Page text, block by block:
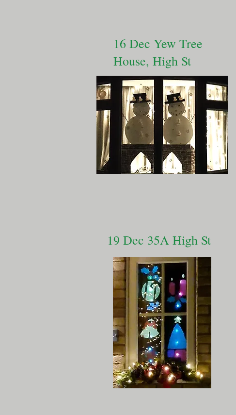
16 Dec Yew Tree
House, High St
19 Dec 35A High St